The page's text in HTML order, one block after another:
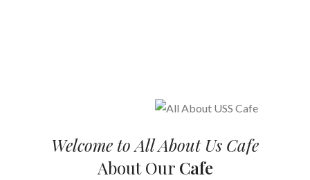
Welcome to All About Us Cafe
About Our Cafe